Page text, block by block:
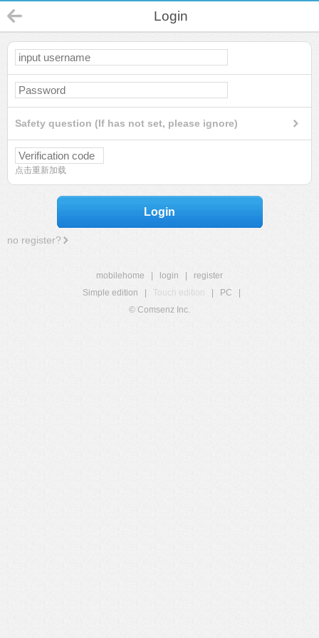
Login
Safety question (If has not set, please ignore)
点击重新加载
Login
no register?
mobilehome login
register
Simple edition
Touch edition PC
© Comsenz Inc.